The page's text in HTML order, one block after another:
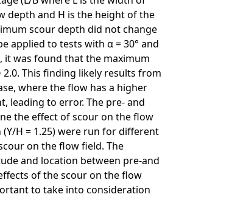
depth and H is the height of the
scour depth did not change
applied to tests with α = 30° and
it was found that the maximum
2.0. This finding likely results from
where the flow has a higher
leading to error. The pre- and
the effect of scour on the flow
H = 1.25) were run for different
on the flow field. The
and location between pre-and
of the scour on the flow
to take into consideration